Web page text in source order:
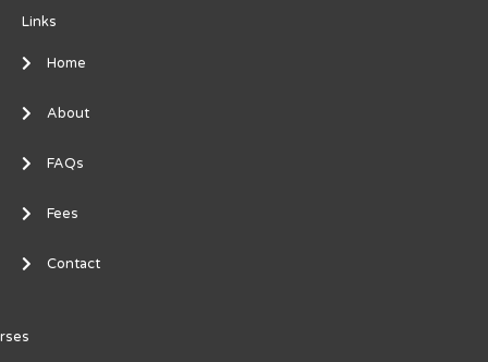
o
f
Links
Home
About
FAQs
Fees
Contact